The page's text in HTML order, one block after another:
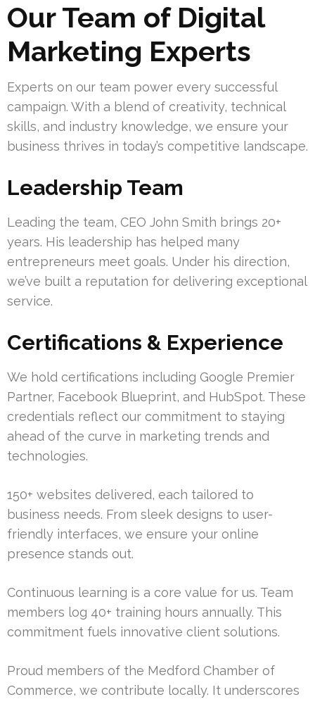
Our Team of Digital
Marketing Experts
Experts on our team power every successful
campaign. With a blend of creativity, technical
skills, and industry knowledge, we ensure your
business thrives in today’s competitive landscape.
Leadership Team
Leading the team, CEO John Smith brings 20+
years. His leadership has helped many
entrepreneurs meet goals. Under his direction,
we’ve built a reputation for delivering exceptional
service.
Certifications & Experience
We hold certifications including Google Premier
Partner, Facebook Blueprint, and HubSpot. These
credentials reflect our commitment to staying
ahead of the curve in marketing trends and
technologies.
150+ websites delivered, each tailored to
business needs. From sleek designs to user-
friendly interfaces, we ensure your online
presence stands out.
Continuous learning is a core value for us. Team
members log 40+ training hours annually. This
commitment fuels innovative client solutions.
Proud members of the Medford Chamber of
Commerce, we contribute locally. It underscores